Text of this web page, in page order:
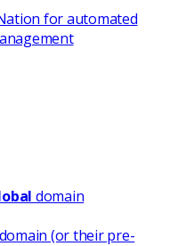
for automated
domain
domain (or their pre-